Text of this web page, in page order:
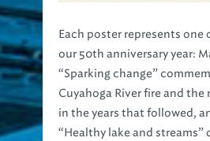
our 50th anniversary year:
“Sparking change”
Cuyahoga River fire and the
in the years that followed,
“Healthy lake and streams”
the flourishing aquatic life